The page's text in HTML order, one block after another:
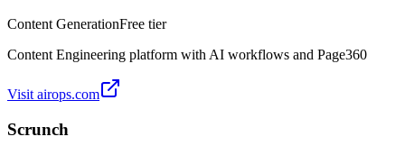
Content GenerationFree tier
Content Engineering platform with AI workflows and Page360
Visit airops.com
Scrunch